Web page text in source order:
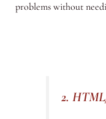
problems without
2.